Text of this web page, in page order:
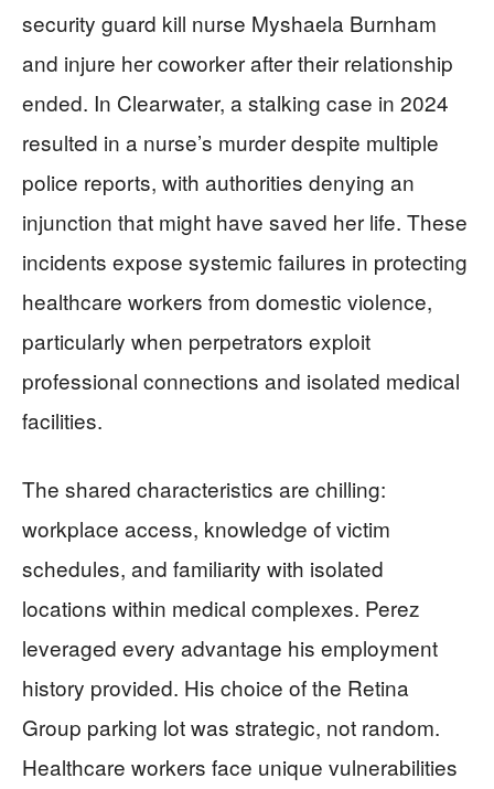
security guard kill nurse Myshaela Burnham
and injure her coworker after their relationship
ended. In Clearwater, a stalking case in 2024
resulted in a nurse’s murder despite multiple
police reports, with authorities denying an
injunction that might have saved her life. These
incidents expose systemic failures in protecting
healthcare workers from domestic violence,
particularly when perpetrators exploit
professional connections and isolated medical
facilities.
The shared characteristics are chilling:
workplace access, knowledge of victim
schedules, and familiarity with isolated
locations within medical complexes. Perez
leveraged every advantage his employment
history provided. His choice of the Retina
Group parking lot was strategic, not random.
Healthcare workers face unique vulnerabilities